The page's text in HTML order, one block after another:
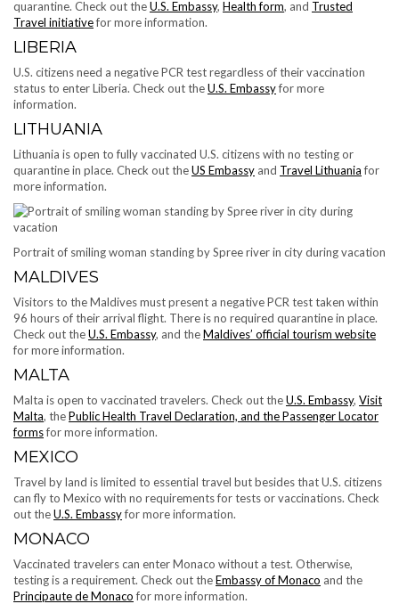
quarantine. Check out theU.S. Embassy, Health form, and Trusted
Travel initiativefor more information.
LIBERIA
U.S. citizens need a negative PCR test regardless of their vaccination
status to enter Liberia. Check out theU.S. Embassyfor more
information.
LITHUANIA
Lithuania is open to fully vaccinated U.S. citizens with no testing or
quarantine in place. Check out theUS Embassy and Travel Lithuaniafor
more information.
Portrait of smiling woman standing by Spree river in city during vacation
MALDIVES
​​Visitors to the Maldives must present a negative PCR test taken within
96 hours of their arrival flight. There is no required quarantine in place.
Check out theU.S. Embassy, and theMaldives’ official tourism website
for more information.
MALTA
Malta is open to vaccinated travelers. Check out theU.S. Embassy, Visit
Malta, thePublic Health Travel Declaration, and the Passenger Locator
formsfor more information.
MEXICO
Travel by land is limited to essential travel but besides that U.S. citizens
can fly to Mexico with no requirements for tests or vaccinations. Check
out theU.S. Embassyfor more information.
MONACO
Vaccinated travelers can enter Monaco without a test. Otherwise,
testing is a requirement. Check out theEmbassy of Monaco and the
Principaute de Monacofor more information.